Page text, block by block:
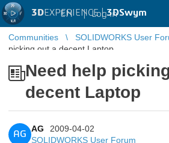
3DEXPERIENCE |3DSwym
EN | Log in
Communities SOLIDWORKS User
picking out a decent Laptop
Need help
decent Laptop
AG
AG
2009-04-02
SOLIDWORKS User Forum